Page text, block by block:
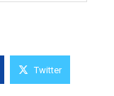
Twitter